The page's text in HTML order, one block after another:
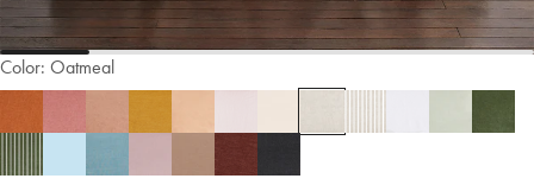
Color: Oatmeal